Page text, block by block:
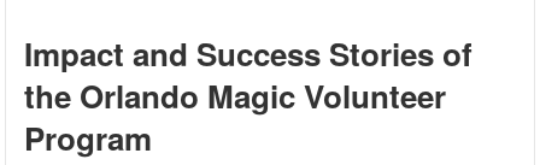
Impact and Success Stories of
the Orlando Magic Volunteer
Program